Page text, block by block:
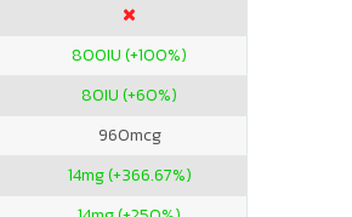
800IU (+100%)
80IU (+60%)
960mcg
14mg (+366.67%)